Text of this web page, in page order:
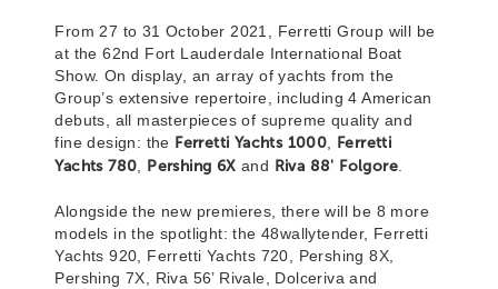
From 27 to 31 October 2021, Ferretti Group will be
at the 62nd Fort Lauderdale International Boat
Show. On display, an array of yachts from the
Group’s extensive repertoire, including 4 American
debuts, all masterpieces of supreme quality and
fine design: the Ferretti Yachts 1000 Ferretti
Yachts 780 Pershing 6X and Riva 88' Folgore.
Alongside the new premieres, there will be 8 more
models in the spotlight: the 48wallytender, Ferretti
Yachts 920, Ferretti Yachts 720, Pershing 8X,
Pershing 7X, Riva 56’ Rivale, Dolceriva and